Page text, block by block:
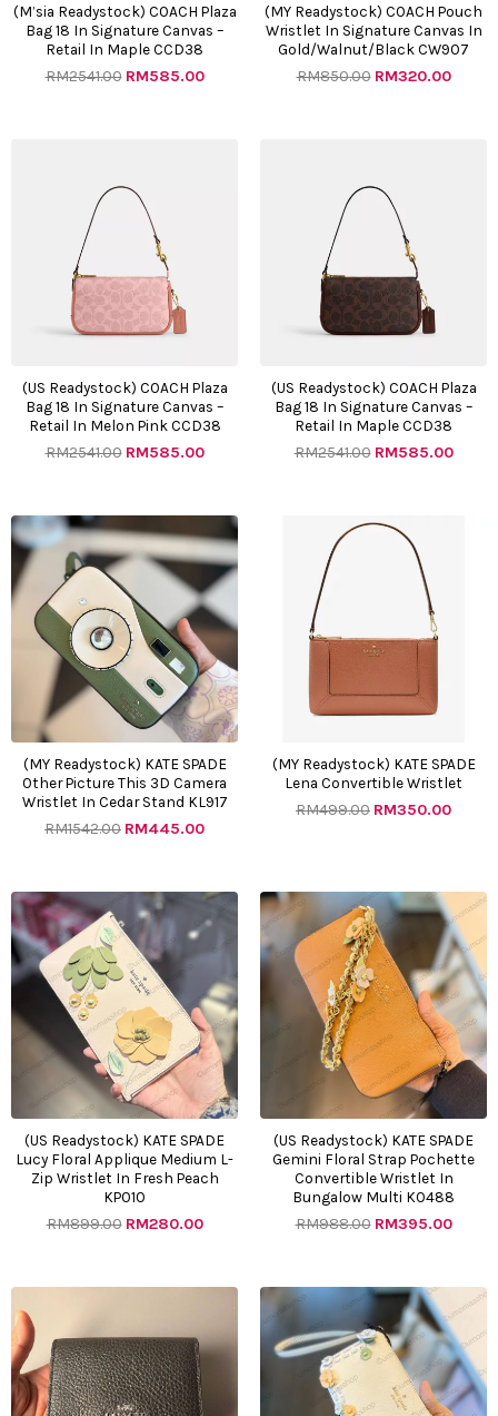
(M’sia Readystock) COACH Plaza
Bag 18 In Signature Canvas –
Retail In Maple CCD38
RM2541.00 RM585.00
(MY Readystock) COACH Pouch
Wristlet In Signature Canvas In
Gold/Walnut/Black CW907
RM850.00 RM320.00
(US Readystock) COACH Plaza
Bag 18 In Signature Canvas –
Retail In Melon Pink CCD38
RM2541.00
was:
RM2541.00.
RM585.00
(US Readystock) COACH Plaza
Bag 18 In Signature Canvas –
Retail In Maple CCD38
RM2541.00
was:
RM2541.00.
RM585.00
(MY Readystock) KATE SPADE
Other Picture This 3D Camera
Wristlet In Cedar Stand KL917
RM1542.00
price
was:
RM1542.00.
RM445.00
Current
price
is:
RM445.00.
(MY Readystock) KATE SPADE
Lena Convertible Wristlet
RM499.00
Original
price
RM499.00.
RM350.00
(US Readystock) KATE SPADE
Lucy Floral Applique Medium L-
Zip Wristlet In Fresh Peach
KP010
RM899.00
Original
price
was:
RM899.00.
RM280.00
Current
price
RM280.00.
(US Readystock) KATE SPADE
Gemini Floral Strap Pochette
Convertible Wristlet In
Bungalow Multi KO488
RM988.00
Original
price
was:
RM988.00.
RM395.00
price
is:
was:
RM800.00.
Current
is:
RM400.00.
Original
price
was:
RM899.00.
price
is: